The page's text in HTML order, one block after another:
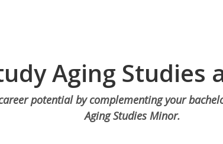
Aging Studies
potential by complementing your
Aging Studies Minor.